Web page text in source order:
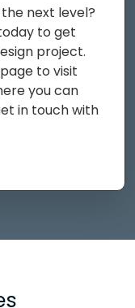
next level?
to get
project.
to visit
you can
in touch with